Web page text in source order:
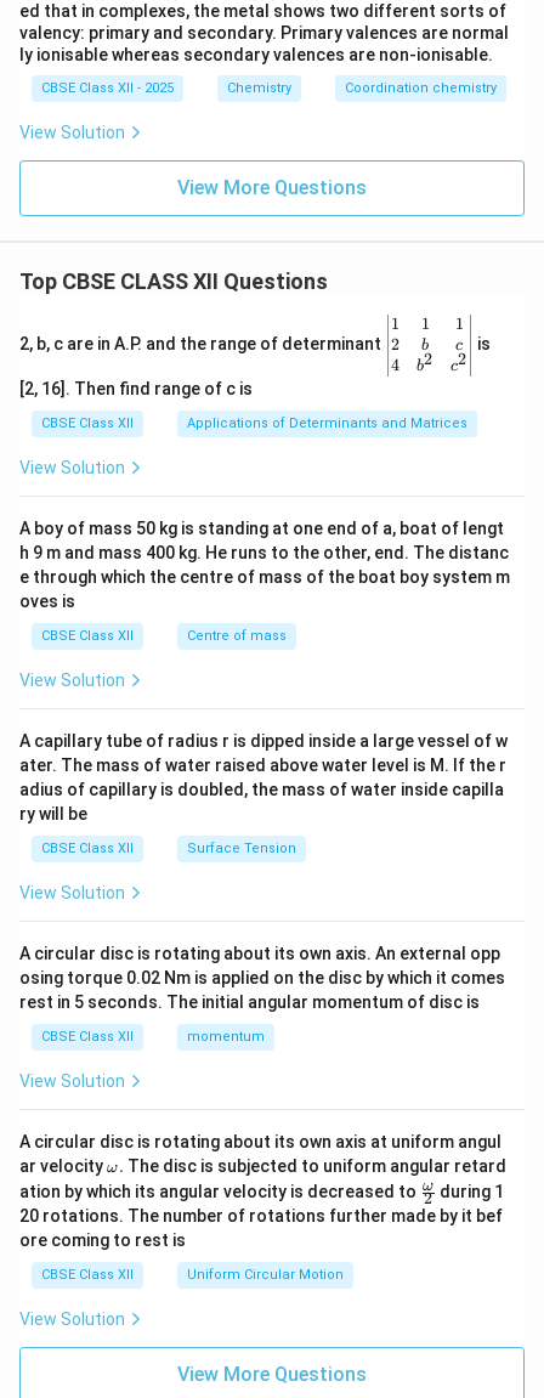
ed that in complexes, the metal shows two different sorts of
valency: primary and secondary. Primary valences are normal
ly ionisable whereas secondary valences are non-ionisable.
CBSE Class XII - 2025 Chemistry Coordination chemistry
View Solution
View More Questions
Top CBSE CLASS XII Questions
2, b, c are in A.P. and the range of determinant
\be
gin
{v
ma
x}1
&1
b&
c\\
4&
b^
tri
x}
1
2
4
1
b
b2
1
c
c2
is
[2, 16]. Then find range of c is
CBSE Class XII Applications of Determinants and Matrices
View Solution
A boy of mass 50 kg is standing at one end of a, boat of lengt
h 9 m and mass 400 kg. He runs to the other, end. The distanc
e through which the centre of mass of the boat boy system m
oves is
CBSE Class XII Centre of mass
View Solution
A capillary tube of radius r is dipped inside a large vessel of w
ater. The mass of water raised above water level is M. If the r
adius of capillary is doubled, the mass of water inside capilla
ry will be
CBSE Class XII Surface Tension
View Solution
A circular disc is rotating about its own axis. An external opp
osing torque 0.02 Nm is applied on the disc by which it comes
rest in 5 seconds. The initial angular momentum of disc is
CBSE Class XII momentum
View Solution
A circular disc is rotating about its own axis at uniform angul
ar velocity\o
m
eg
a.
ω. The disc is subjected to uniform angular retard
ation by which its angular velocity is decreased to \fr
ac
{\o
2
ω during 1
20 rotations. The number of rotations further made by it bef
ore coming to rest is
CBSE Class XII Uniform Circular Motion
View Solution
View More Questions